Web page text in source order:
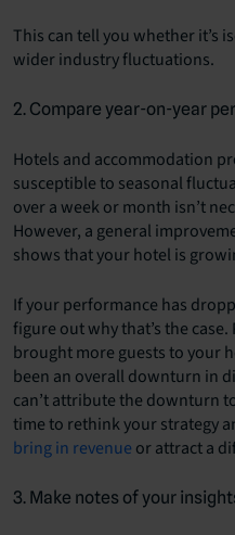
This can tell you whether it’s
wider industry fluctuations.
2. Compare year-on-year
Hotels and accommodation
susceptible to seasonal
over a week or month isn’t
However, a general
shows that your hotel is
If your performance has
figure out why that’s the
brought more guests to your
been an overall downturn in
can’t attribute the downturn
time to rethink your strategy
bring in revenue or attract a
3. Make notes of your